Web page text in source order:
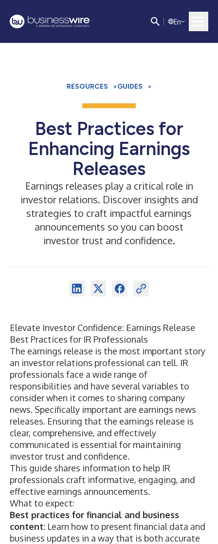
En
RESOURCES >GUIDES >
Best Practices for
Enhancing Earnings
Releases
Earnings releases play a critical role in
investor relations. Discover insights and
strategies to craft impactful earnings
announcements so you can boost
investor trust and confidence.
Elevate Investor Confidence: Earnings Release
Best Practices for IR Professionals
The earnings release is the most important story
an investor relations professional can tell. IR
professionals face a wide range of
responsibilities and have several variables to
consider when it comes to sharing company
news. Specifically important are earnings news
releases. Ensuring that the earnings release is
clear, comprehensive, and effectively
communicated is essential for maintaining
investor trust and confidence.
This guide shares information to help IR
professionals craft informative, engaging, and
effective earnings announcements.
What to expect:
Best practices for financial and business
content: Learn how to present financial data and
business updates in a way that is both accurate